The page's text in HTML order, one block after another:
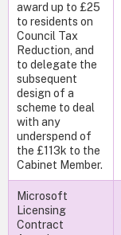
award up to £25
to residents on
Council Tax
Reduction, and
to delegate the
subsequent
design of a
scheme to deal
with any
underspend of
the £113k to the
Cabinet Member.
Microsoft
Licensing
Contract